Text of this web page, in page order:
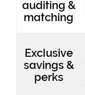
auditing &
matching
Exclusive
savings &
perks